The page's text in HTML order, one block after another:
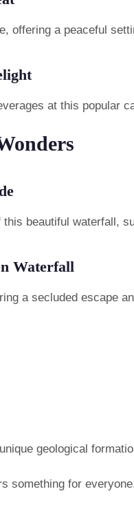
offering a peaceful
at this popular
beautiful waterfall,
Waterfall
a secluded escape
geological
something for